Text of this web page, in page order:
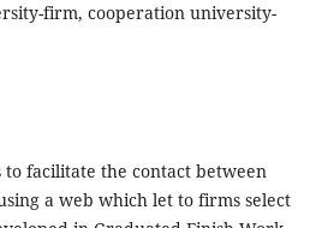
firm, cooperation university-
facilitate the contact between
a web which let to firms select